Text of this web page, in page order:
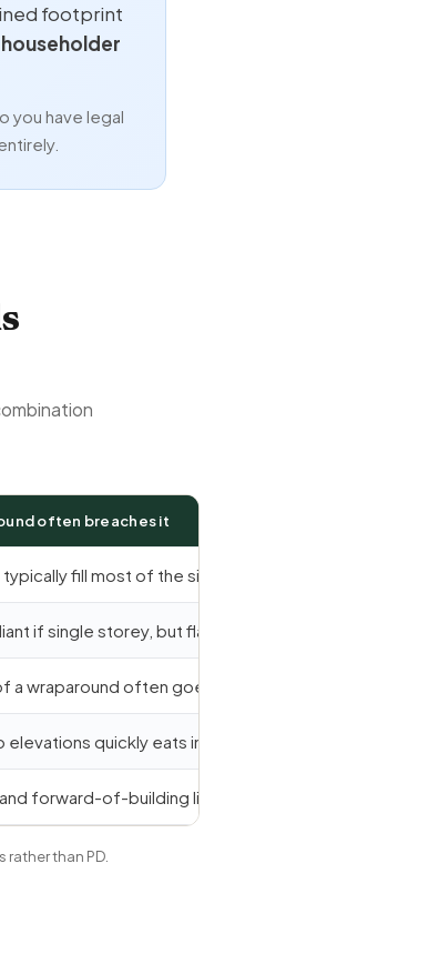
footprint
you have legal
often breaches it
typically fill most of the side return, exceeding half-
if single storey, but flat-roof height can breach
a wraparound often goes deeper than 3m.
elevations quickly eats into the 50% curtilage cap.
forward-of-building lines commonly trigger full
than PD.